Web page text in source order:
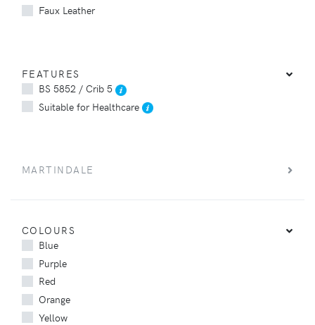
Faux Leather
FEATURES
BS 5852 / Crib 5
Suitable for Healthcare
MARTINDALE
COLOURS
Blue
Purple
Red
Orange
Yellow